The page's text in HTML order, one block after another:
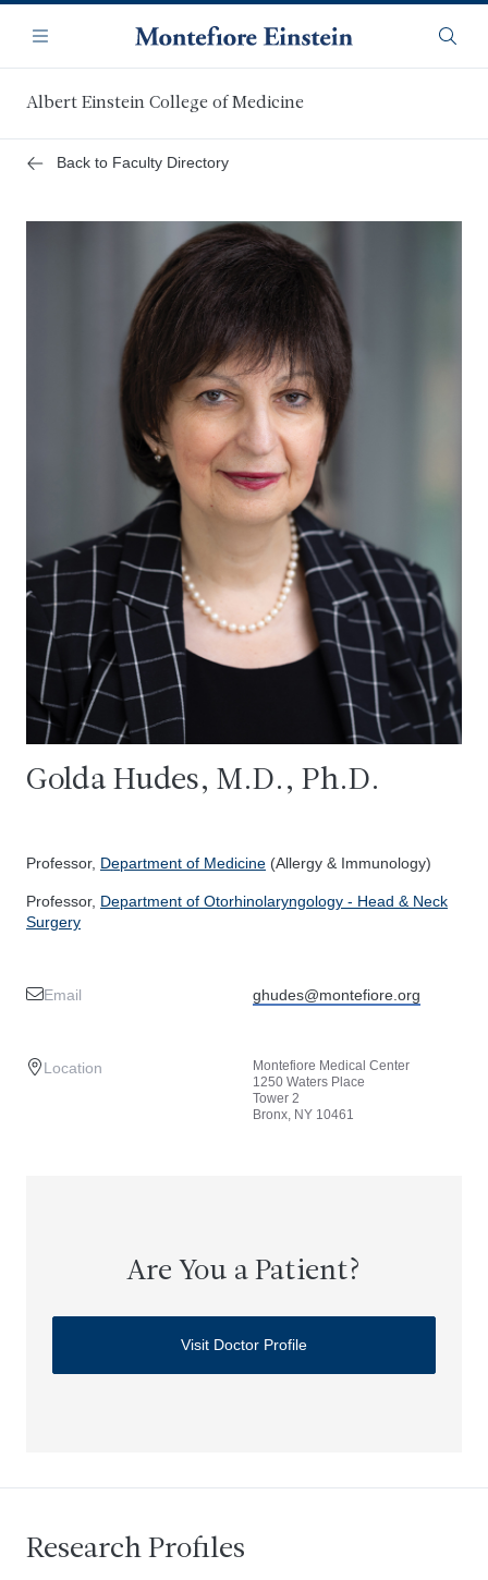
main
content
Navigation
Menu
Albert Einstein College of Medicine
Back to Faculty Directory
Golda Hudes, M.D., Ph.D.
Professor, Department of Medicine (Allergy & Immunology)
Professor, Department of Otorhinolaryngology - Head & Neck
Surgery
Email ghudes@montefiore.org
Location
Montefiore Medical Center
1250 Waters Place
Tower 2
Bronx, NY 10461
Are You a Patient?
Visit Doctor Profile
Research Profiles